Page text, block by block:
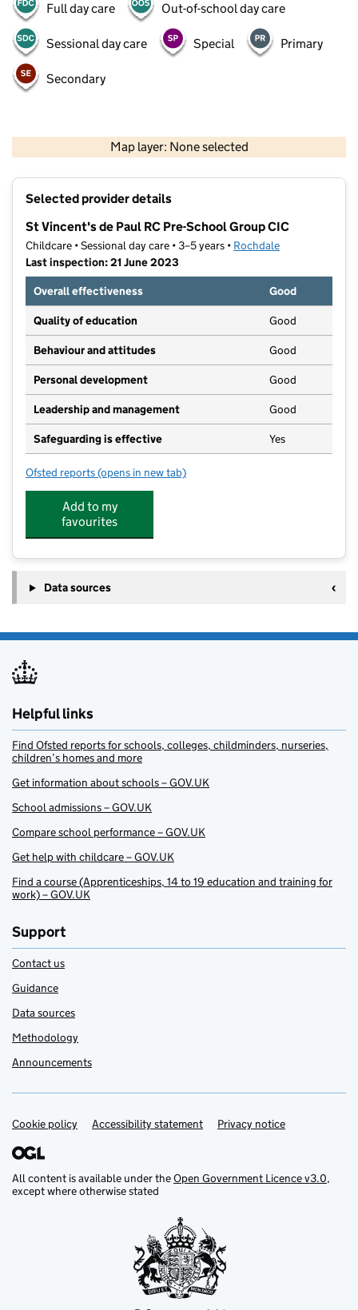
Full day care Out-of-school day care
Sessional day care Special Primary
Secondary
Map layer: None selected
Contains OS data © Crown copyright and database rights 2026
Selected provider details
St Vincent's de Paul RC Pre-School Group CIC
Childcare • Sessional day care • 3–5 years • Rochdale
Last inspection: 21 June 2023
Overall effectiveness
Good
Quality of education Good
Behaviour and attitudes Good
Personal development Good
Leadership and management Good
Safeguarding is effective Yes
Ofsted reports for St Vincent's de Paul RC Pre-School Group CIC
(opens in new tab)
Add to my
favourites
Data sources
Helpful links
Find Ofsted reports for schools, colleges, childminders, nurseries,
children’s homes and more
Get information about schools – GOV.UK
School admissions – GOV.UK
Compare school performance – GOV.UK
Get help with childcare – GOV.UK
Find a course (Apprenticeships, 14 to 19 education and training for
work) – GOV.UK
Support
Contact us
Guidance
Data sources
Methodology
Announcements
Support links
Cookie policy Accessibility statement Privacy notice
All content is available under theOpen Government Licence v3.0,
except where otherwise stated